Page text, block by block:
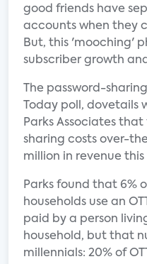
good friends have
accounts when they
But, this 'mooching'
subscriber growth
The password-
Today poll, dovetails
Parks Associates
sharing costs over-
million in revenue this
Parks found that 6%
households use an
paid by a person
household, but that
millennials: 20% of